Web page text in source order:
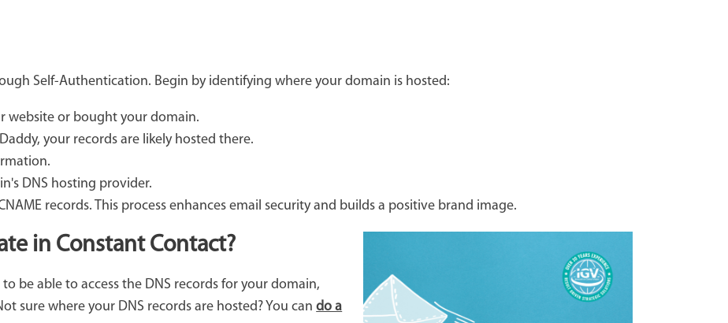
Self-Authentication. Begin by identifying where your domain is hosted:
website or bought your domain.
your records are likely hosted there.
DNS hosting provider.
records. This process enhances email security and builds a positive brand image.
in Constant Contact?
be able to access the DNS records for your domain,
sure where your DNS records are hosted? You cando a